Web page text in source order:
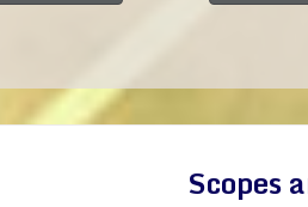
Scopes